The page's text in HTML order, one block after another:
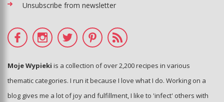
Unsubscribe from newsletter
Moje Wypieki is a collection of over 2,200 recipes in various
thematic categories. I run it because I love what I do. Working on a
blog gives me a lot of joy and fulfillment, I like to 'infect' others with